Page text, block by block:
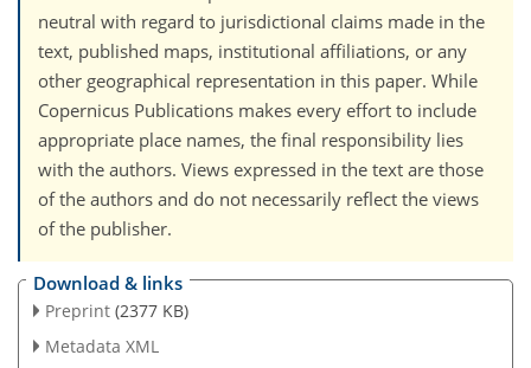
neutral with regard to jurisdictional claims made in the
text, published maps, institutional affiliations, or any
other geographical representation in this paper. While
Copernicus Publications makes every effort to include
appropriate place names, the final responsibility lies
with the authors. Views expressed in the text are those
of the authors and do not necessarily reflect the views
of the publisher.
Download & links
Preprint (2377 KB)
Metadata XML